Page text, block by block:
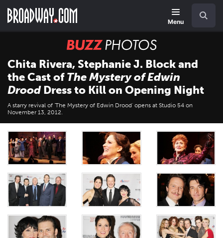
main
Menu
BUZZ
Photos
Chita Rivera, Stephanie J. Block and
the Cast ofThe Mystery of Edwin
DroodDress to Kill on Opening Night
A starry revival of 'The Mystery of Edwin Drood' opens at Studio 54 on
November 13, 2012.